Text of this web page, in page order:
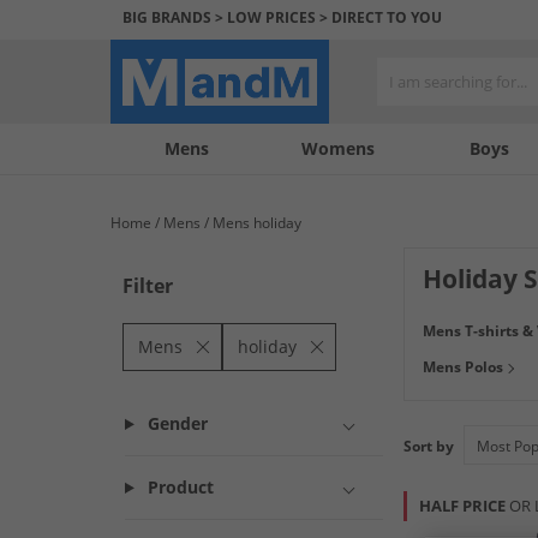
BIG BRANDS > LOW PRICES > DIRECT TO YOU
Mens Womens Boys
My
My
Help
us
Home Mens Mens holiday
Filter
Mens holiday
Gender
Product
Holiday
Connection and
do it with
Mens T-shirts &
Mens Polos
Sort by
HALF PRICE OR